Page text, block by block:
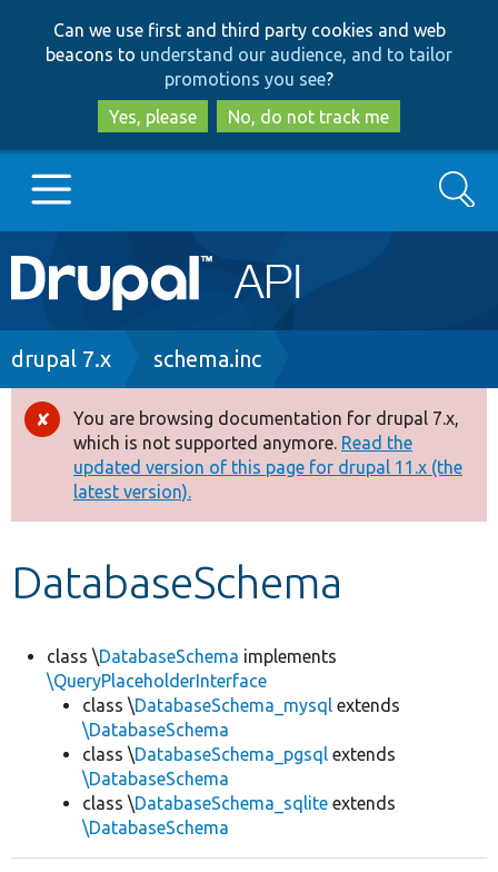
to
main
content
to
search
Can we use first and third party cookies and web
beacons to understand our audience, and to tailor
promotions you see?
Yes, please
No, do not track me
Main
navigation
Go to Drupal.org
Drupal 8+
Other projects
Develop for Drupal
Search
Breadcrumb
drupal 7.x schema.inc
Error
message
You are browsing documentation for drupal 7.x,
which is not supported anymore. Read the
updated version of this page for drupal 11.x (the
latest version).
DatabaseSchema
class \DatabaseSchema implements
\QueryPlaceholderInterface
class \DatabaseSchema_mysql extends
\DatabaseSchema
class \DatabaseSchema_pgsql extends
\DatabaseSchema
class \DatabaseSchema_sqlite extends
\DatabaseSchema